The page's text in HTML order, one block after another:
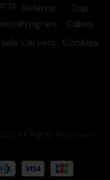
Referral
Program
Careers
Cup
Cakes
Cookies